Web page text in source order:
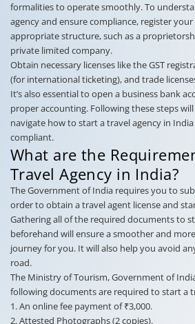
formalities to operate smoothly. To
agency and ensure compliance, register
appropriate structure, such as a
private limited company.
Obtain necessary licenses like the GST
(for international ticketing), and trade
It’s also essential to open a business bank
proper accounting. Following these steps
navigate how to start a travel agency in
compliant.
What are the
Travel Agency in India?
The Government of India requires you to
order to obtain a travel agent license and
Gathering all of the required documents to
beforehand will ensure a smoother and
journey for you. It will also help you avoid
road.
The Ministry of Tourism, Government of
following documents are required to start a
1. An online fee payment of ₹3,000.
2. Attested Photographs (2 copies).